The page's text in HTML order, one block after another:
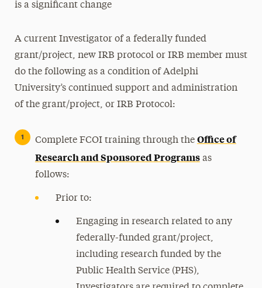
is a significant change
A current Investigator of a federally funded
grant/project, new IRB protocol or IRB member must
do the following as a condition of Adelphi
University’s continued support and administration
of the grant/project, or IRB Protocol:
Complete FCOI training through the Office of
Research and Sponsored Programsas
follows:
Prior to:
Engaging in research related to any
federally-funded grant/project,
including research funded by the
Public Health Service (PHS),